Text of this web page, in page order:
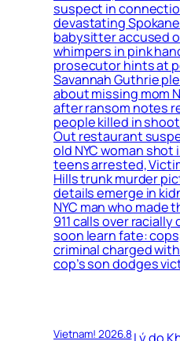
suspect in
devastating
babysitter accused
whimpers in pink
prosecutor hints at
Savannah Guthrie
about missing mom
after ransom notes
people killed in
Out restaurant
old NYC woman
teens arrested,
Hills trunk murder
details emerge in
NYC man who made
911 calls over
soon learn fate:
criminal charged
cop’s son dodges
Vietnam! 2026.8